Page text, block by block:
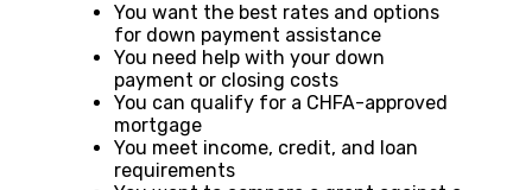
You want the best rates and options
for down payment assistance
You need help with your down
payment or closing costs
You can qualify for a CHFA-approved
mortgage
You meet income, credit, and loan
requirements